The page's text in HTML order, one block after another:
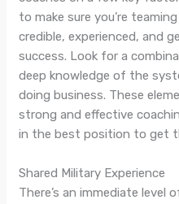
to make sure you’re
credible, experienced, and
success. Look for a
deep knowledge of the
doing business. These
strong and effective
in the best position to get
Shared Military Experience
There’s an immediate